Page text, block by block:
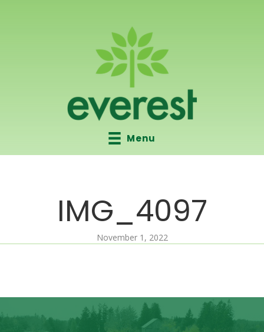
Menu
IMG_4097
November 1, 2022